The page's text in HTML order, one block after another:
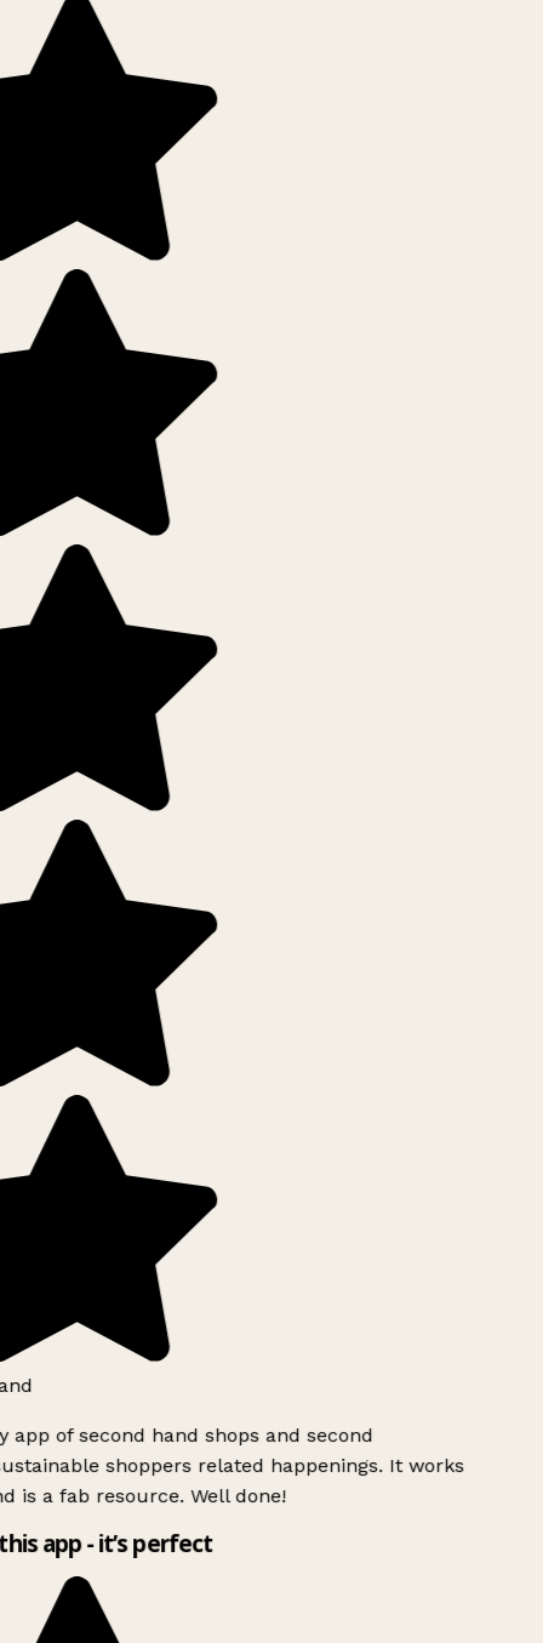
app of second hand shops and second
shoppers related happenings. It works
is a fab resource. Well done!
app - it’s perfect